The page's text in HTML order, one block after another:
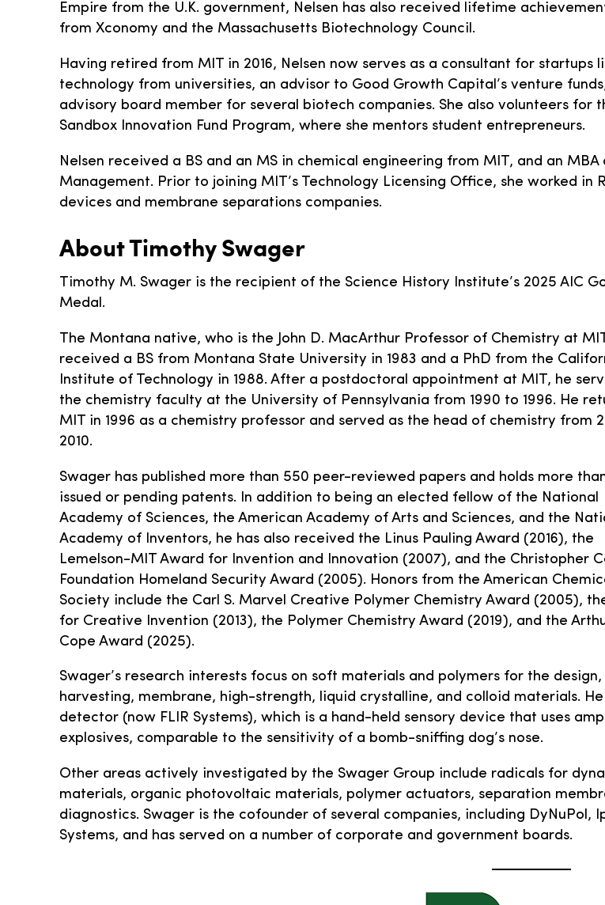
Empire from the U.K. government, Nelsen has also received lifetime
from Xconomy and the Massachusetts Biotechnology Council.
Having retired from MIT in 2016, Nelsen now serves as a consultant for startups
technology from universities, an advisor to Good Growth Capital’s venture
advisory board member for several biotech companies. She also volunteers for
Sandbox Innovation Fund Program, where she mentors student entrepreneurs.
Nelsen received a BS and an MS in chemical engineering from MIT, and an
Management. Prior to joining MIT’s Technology Licensing Office, she worked in
devices and membrane separations companies.
About Timothy Swager
Timothy M. Swager is the recipient of the Science History Institute’s 2025 AIC
Medal.
The Montana native, who is the John D. MacArthur Professor of Chemistry at
received a BS from Montana State University in 1983 and a PhD from the
Institute of Technology in 1988. After a postdoctoral appointment at MIT, he
the chemistry faculty at the University of Pennsylvania from 1990 to 1996. He
MIT in 1996 as a chemistry professor and served as the head of chemistry from
2010.
Swager has published more than 550 peer-reviewed papers and holds more
issued or pending patents. In addition to being an elected fellow of the National
Academy of Sciences, the American Academy of Arts and Sciences, and the
Academy of Inventors, he has also received the Linus Pauling Award (2016), the
Lemelson-MIT Award for Invention and Innovation (2007), and the Christopher
Foundation Homeland Security Award (2005). Honors from the American
Society include the Carl S. Marvel Creative Polymer Chemistry Award (2005),
for Creative Invention (2013), the Polymer Chemistry Award (2019), and the
Cope Award (2025).
Swager’s research interests focus on soft materials and polymers for the
harvesting, membrane, high-strength, liquid crystalline, and colloid materials.
detector (now FLIR Systems), which is a hand-held sensory device that uses
explosives, comparable to the sensitivity of a bomb-sniffing dog’s nose.
Other areas actively investigated by the Swager Group include radicals for
materials, organic photovoltaic materials, polymer actuators, separation
diagnostics. Swager is the cofounder of several companies, including DyNuPol,
Systems, and has served on a number of corporate and government boards.